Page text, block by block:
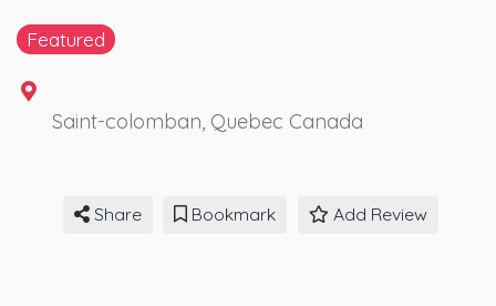
Featured
Saint-colomban, Quebec Canada
Share Bookmark Add Review